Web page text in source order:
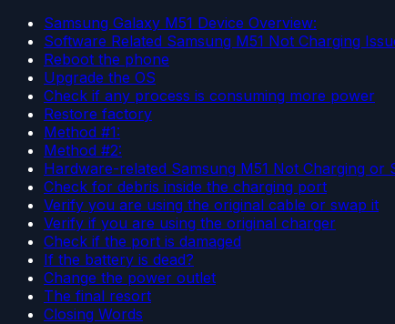
Samsung Galaxy M51 Device Overview:
Software Related Samsung M51 Not Charging
Reboot the phone
Upgrade the OS
Check if any process is consuming more power
Restore factory
Method #1:
Method #2:
Hardware-related Samsung M51 Not Charging or
Check for debris inside the charging port
Verify you are using the original cable or swap it
Verify if you are using the original charger
Check if the port is damaged
If the battery is dead?
Change the power outlet
The final resort
Closing Words